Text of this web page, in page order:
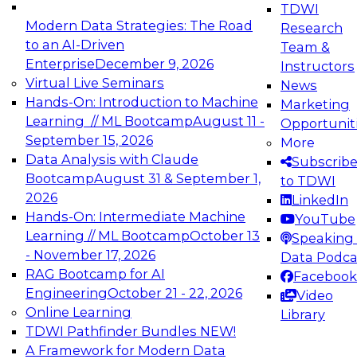
Modern Data Strategies: The Road
to an AI-Driven
EnterpriseDecember 9, 2026
Virtual Live Seminars
Hands-On: Introduction to Machine
Learning // ML BootcampAugust 11 -
September 15, 2026
Data Analysis with Claude
BootcampAugust 31 & September 1,
2026
Hands-On: Intermediate Machine
Learning // ML BootcampOctober 13
- November 17, 2026
RAG Bootcamp for AI
EngineeringOctober 21 - 22, 2026
Online Learning
TDWI Pathfinder Bundles NEW!
A Framework for Modern Data
TDWI
Research
Team &
Instructors
News
Marketing
More
Subscribe
to TDWI
LinkedIn
YouTube
Speaking
Data
Facebook
Video
Library
Expert Panel: Engineering the Future:
Architecting Scalable Data Platforms for AI and
Analytics
Join this Expert Panel to learn how to take
advantage of innovations in modern data
architecture.
December 7, 2026
TDWI On-Demand Webinars on
Data Management, Analytics, &
AI